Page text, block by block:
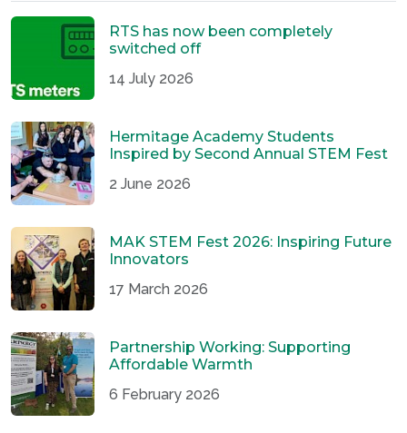
RTS has now been completely
switched off
14 July 2026
Hermitage Academy Students
Inspired by Second Annual STEM Fest
2 June 2026
MAK STEM Fest 2026: Inspiring Future
Innovators
17 March 2026
Partnership Working: Supporting
Affordable Warmth
6 February 2026